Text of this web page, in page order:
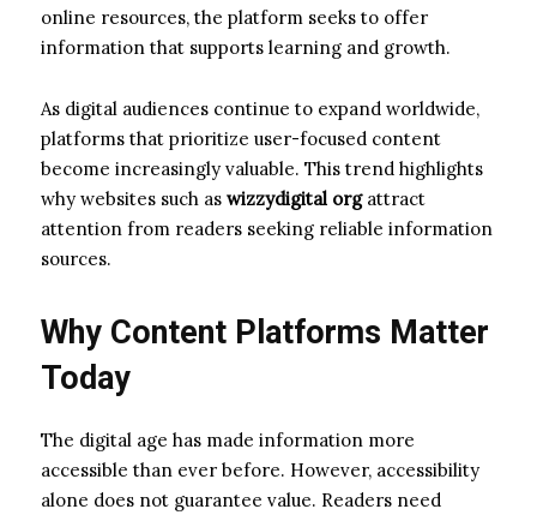
online resources, the platform seeks to offer
information that supports learning and growth.
As digital audiences continue to expand worldwide,
platforms that prioritize user-focused content
become increasingly valuable. This trend highlights
why websites such as wizzydigital orgattract
attention from readers seeking reliable information
sources.
Why Content Platforms Matter
Today
The digital age has made information more
accessible than ever before. However, accessibility
alone does not guarantee value. Readers need